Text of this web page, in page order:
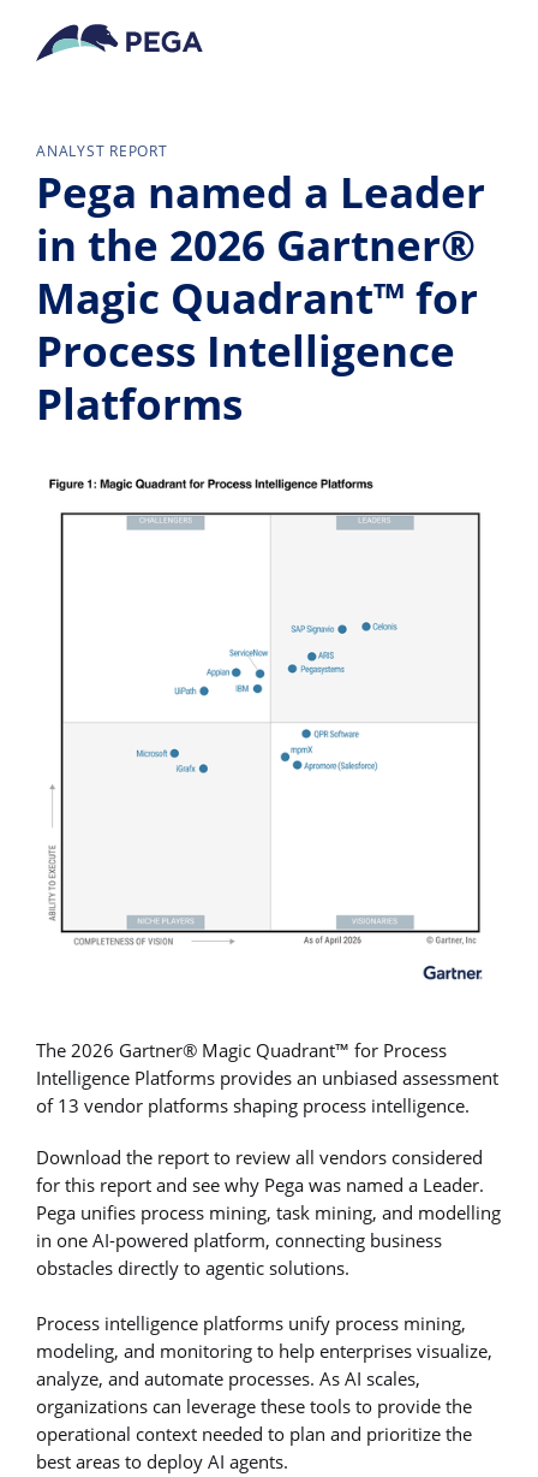
ANALYST REPORT
Pega named a Leader
in the 2026 Gartner®
Magic Quadrant™ for
Process Intelligence
Platforms
The 2026 Gartner® Magic Quadrant™ for Process
Intelligence Platforms provides an unbiased assessment
of 13 vendor platforms shaping process intelligence.
Download the report to review all vendors considered
for this report and see why Pega was named a Leader.
Pega unifies process mining, task mining, and modelling
in one AI-powered platform, connecting business
obstacles directly to agentic solutions.
Process intelligence platforms unify process mining,
modeling, and monitoring to help enterprises visualize,
analyze, and automate processes. As AI scales,
organizations can leverage these tools to provide the
operational context needed to plan and prioritize the
best areas to deploy AI agents.